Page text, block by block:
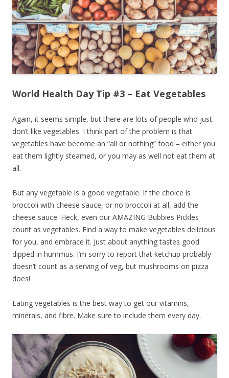
World Health Day Tip #3 – Eat Vegetables
Again, it seems simple, but there are lots of people who just
don’t like vegetables. I think part of the problem is that
vegetables have become an “all or nothing” food – either you
eat them lightly steamed, or you may as well not eat them at
all.
But any vegetable is a good vegetable. If the choice is
broccoli with cheese sauce, or no broccoli at all, add the
cheese sauce. Heck, even our AMAZING Bubbies Pickles
count as vegetables. Find a way to make vegetables delicious
for you, and embrace it. Just about anything tastes good
dipped in hummus. I’m sorry to report that ketchup probably
doesn’t count as a serving of veg, but mushrooms on pizza
does!
Eating vegetables is the best way to get our vitamins,
minerals, and fibre. Make sure to include them every day.